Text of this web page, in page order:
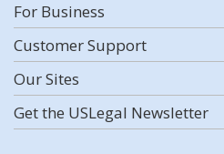
For Business
Customer Support
Our Sites
Get the USLegal Newsletter